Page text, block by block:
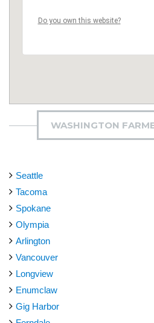
Do you own this website?
WASHINGTON
Seattle
Tacoma
Spokane
Olympia
Arlington
Vancouver
Longview
Enumclaw
Gig Harbor